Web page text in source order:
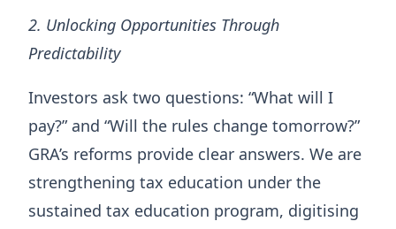
2. Unlocking Opportunities Through
Predictability
Investors ask two questions: “What will I
pay?” and “Will the rules change tomorrow?”
GRA’s reforms provide clear answers. We are
strengthening tax education under the
sustained tax education program, digitising